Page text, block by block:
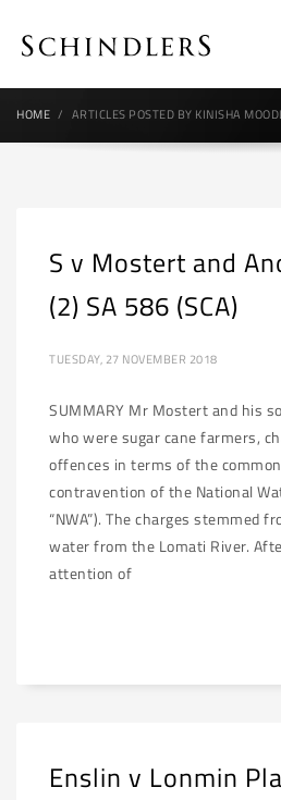
HOME ARTICLES POSTED BY KINISHA
S v Mostert and
(2) SA 586 (SCA)
TUESDAY, 27 NOVEMBER 2018
SUMMARY Mr Mostert and his
who were sugar cane farmers,
offences in terms of the
contravention of the National
“NWA”). The charges stemmed
water from the Lomati River.
attention of
Enslin v Lonmin